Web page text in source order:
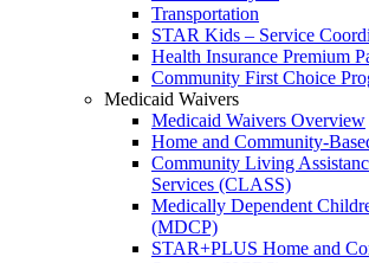
Transportation
STAR Kids – Service
Health Insurance Premium
Community First Choice
Medicaid Waivers
Medicaid Waivers Overview
Home and Community-
Community Living
Services (CLASS)
Medically Dependent
(MDCP)
STAR+PLUS Home and